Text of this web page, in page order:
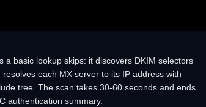
a basic lookup skips: it discovers DKIM selectors
each MX server to its IP address with
tree. The scan takes 30-60 seconds and ends
authentication summary.